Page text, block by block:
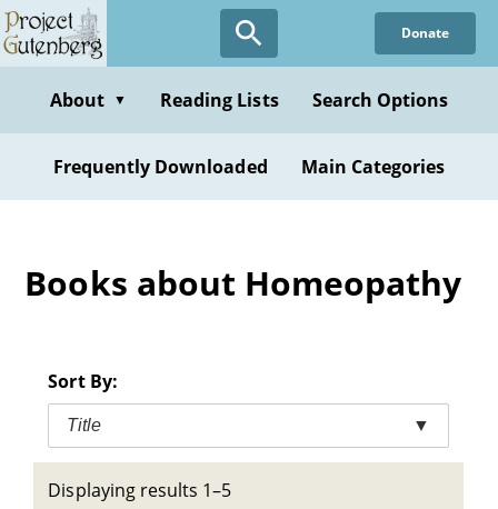
Skip
to
content
Donate
About ▼ Reading Lists Search Options
Frequently Downloaded Main Categories
Books about Homeopathy
Sort By:
Title ▼
Displaying results 1–5